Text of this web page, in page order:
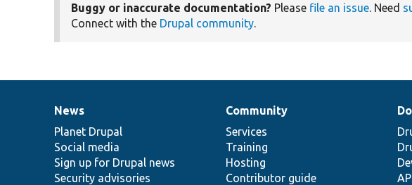
Buggy or inaccurate documentation? Please file an issue. Need
Connect with the Drupal community.
News
items
News
Planet Drupal
Social media
Sign up for Drupal news
Security advisories
Our
community
Community
Services
Training
Hosting
Contributor guide
Documentation
Drupal
code
base
Governance
of
community